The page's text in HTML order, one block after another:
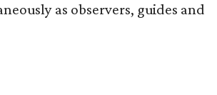
as observers, guides and